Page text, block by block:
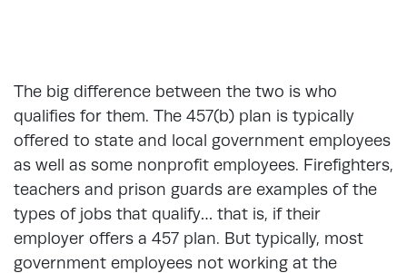
The big difference between the two is who
qualifies for them. The 457(b) plan is typically
offered to state and local government employees
as well as some nonprofit employees. Firefighters,
teachers and prison guards are examples of the
types of jobs that qualify… that is, if their
employer offers a 457 plan. But typically, most
government employees not working at the